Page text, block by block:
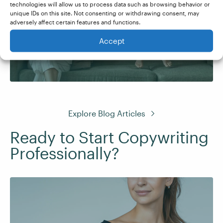
technologies will allow us to process data such as browsing behavior or
unique IDs on this site. Not consenting or withdrawing consent, may
adversely affect certain features and functions.
Accept
Copywriter with No
Experience
Explore Blog Articles
Ready to Start Copywriting
Professionally?
Learn to write persuasive web copy that
captures attention and converts readers into